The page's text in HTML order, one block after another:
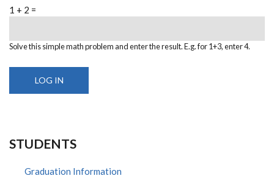
1 + 2 =
Solve this simple math problem and enter the result. E.g. for 1+3, enter 4.
STUDENTS
Graduation Information